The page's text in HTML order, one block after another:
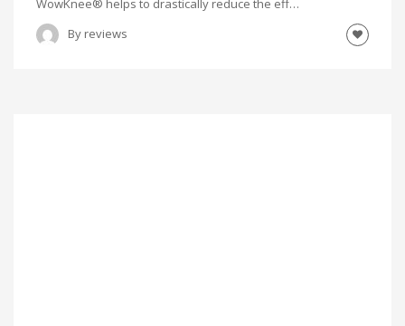
WowKnee® helps to drastically reduce the eff…
By reviews